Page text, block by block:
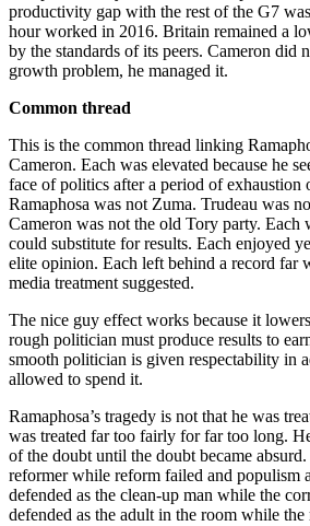
productivity gap with the rest of the G7
hour worked in 2016. Britain remained a
by the standards of its peers. Cameron did
growth problem, he managed it.
Common thread
This is the common thread linking
Cameron. Each was elevated because he
face of politics after a period of exhaustion
Ramaphosa was not Zuma. Trudeau was
Cameron was not the old Tory party. Each
could substitute for results. Each enjoyed
elite opinion. Each left behind a record far
media treatment suggested.
The nice guy effect works because it
rough politician must produce results to
smooth politician is given respectability in
allowed to spend it.
Ramaphosa’s tragedy is not that he was
was treated far too fairly for far too long.
of the doubt until the doubt became
reformer while reform failed and populism
defended as the clean-up man while the
defended as the adult in the room while